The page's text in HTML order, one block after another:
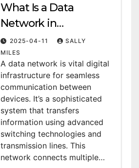
What Is a Data
Network in
Computing?
Definition & Examples
2025-04-11
SALLY
MILES
A data network is vital digital
infrastructure for seamless
communication between
devices. It’s a sophisticated
system that transfers
information using advanced
switching technologies and
transmission lines. This
network connects multiple…